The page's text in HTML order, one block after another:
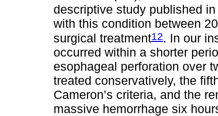
descriptive study published
with this condition between
surgical treatment12. In our
occurred within a shorter
esophageal perforation over
treated conservatively, the
Cameron’s criteria, and the
massive hemorrhage six